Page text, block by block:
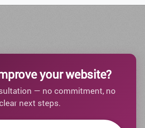
your website?
— no commitment, no
next steps.